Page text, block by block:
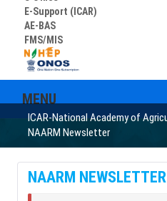
E-Support (ICAR)
AE-BAS
FMS/MIS
MENU
ICAR-National Academy of
NAARM Newsletter
NAARM NEWSLETTER